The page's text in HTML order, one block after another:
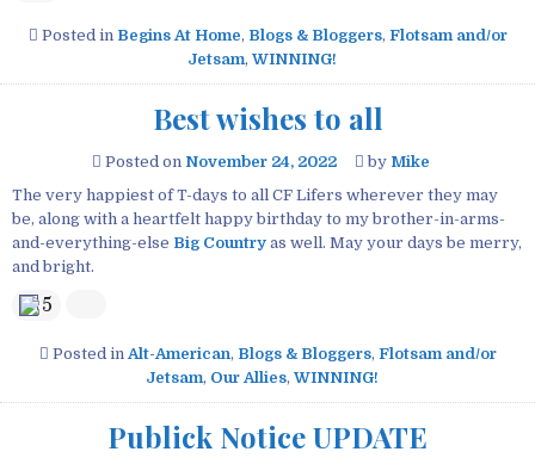
Posted in Begins At Home, Blogs & Bloggers, Flotsam and/or
Jetsam, WINNING!
Best wishes to all
Posted on November 24, 2022 by Mike
The very happiest of T-days to all CF Lifers wherever they may
be, along with a heartfelt happy birthday to my brother-in-arms-
and-everything-else Big Country as well. May your days be merry,
and bright.
5
Posted inAlt-American, Blogs & Bloggers, Flotsam and/or
Jetsam, Our Allies, WINNING!
Publick Notice UPDATE